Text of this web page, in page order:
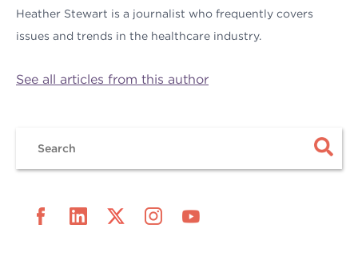
Heather Stewart is a journalist who frequently covers
issues and trends in the healthcare industry.
See all articles from this author